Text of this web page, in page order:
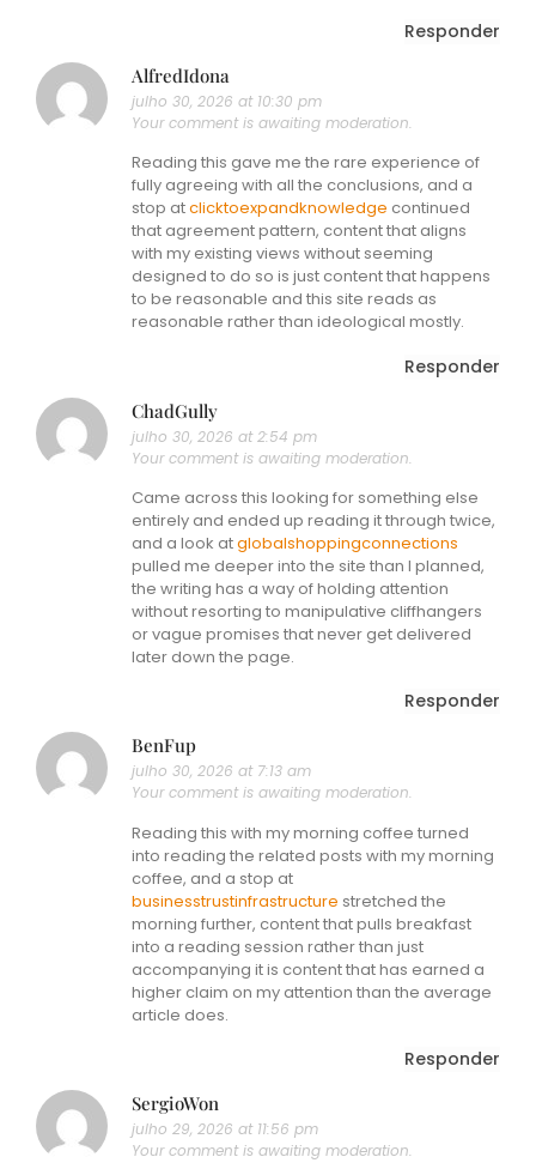
Responder
AlfredIdona
julho 30, 2026 at 10:30 pm
Your comment is awaiting moderation.
Reading this gave me the rare experience of
fully agreeing with all the conclusions, and a
stop atclicktoexpandknowledge continued
that agreement pattern, content that aligns
with my existing views without seeming
designed to do so is just content that happens
to be reasonable and this site reads as
reasonable rather than ideological mostly.
Responder
ChadGully
julho 30, 2026 at 2:54 pm
Your comment is awaiting moderation.
Came across this looking for something else
entirely and ended up reading it through twice,
and a look atglobalshoppingconnections
pulled me deeper into the site than I planned,
the writing has a way of holding attention
without resorting to manipulative cliffhangers
or vague promises that never get delivered
later down the page.
Responder
BenFup
julho 30, 2026 at 7:13 am
Your comment is awaiting moderation.
Reading this with my morning coffee turned
into reading the related posts with my morning
coffee, and a stop at
businesstrustinfrastructure stretched the
morning further, content that pulls breakfast
into a reading session rather than just
accompanying it is content that has earned a
higher claim on my attention than the average
article does.
Responder
SergioWon
julho 29, 2026 at 11:56 pm
Your comment is awaiting moderation.